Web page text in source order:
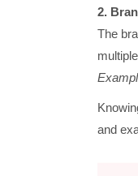
2.
The
and